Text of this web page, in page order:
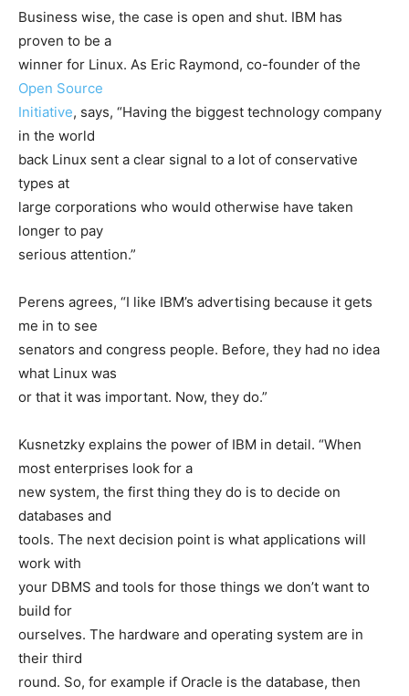
Business wise, the case is open and shut. IBM has
proven to be a
winner for Linux. As Eric Raymond, co-founder of the
Open Source
Initiative, says, “Having the biggest technology company
in the world
back Linux sent a clear signal to a lot of conservative
types at
large corporations who would otherwise have taken
longer to pay
serious attention.”
Perens agrees, “I like IBM’s advertising because it gets
me in to see
senators and congress people. Before, they had no idea
what Linux was
or that it was important. Now, they do.”
Kusnetzky explains the power of IBM in detail. “When
most enterprises look for a
new system, the first thing they do is to decide on
databases and
tools. The next decision point is what applications will
work with
your DBMS and tools for those things we don’t want to
build for
ourselves. The hardware and operating system are in
their third
round. So, for example if Oracle is the database, then